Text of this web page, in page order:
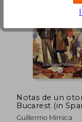
Notas de un
Bucarest (in
Guillermo Mimica